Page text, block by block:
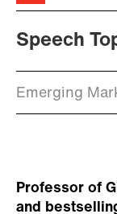
Speech
Emerging
Professor of
and